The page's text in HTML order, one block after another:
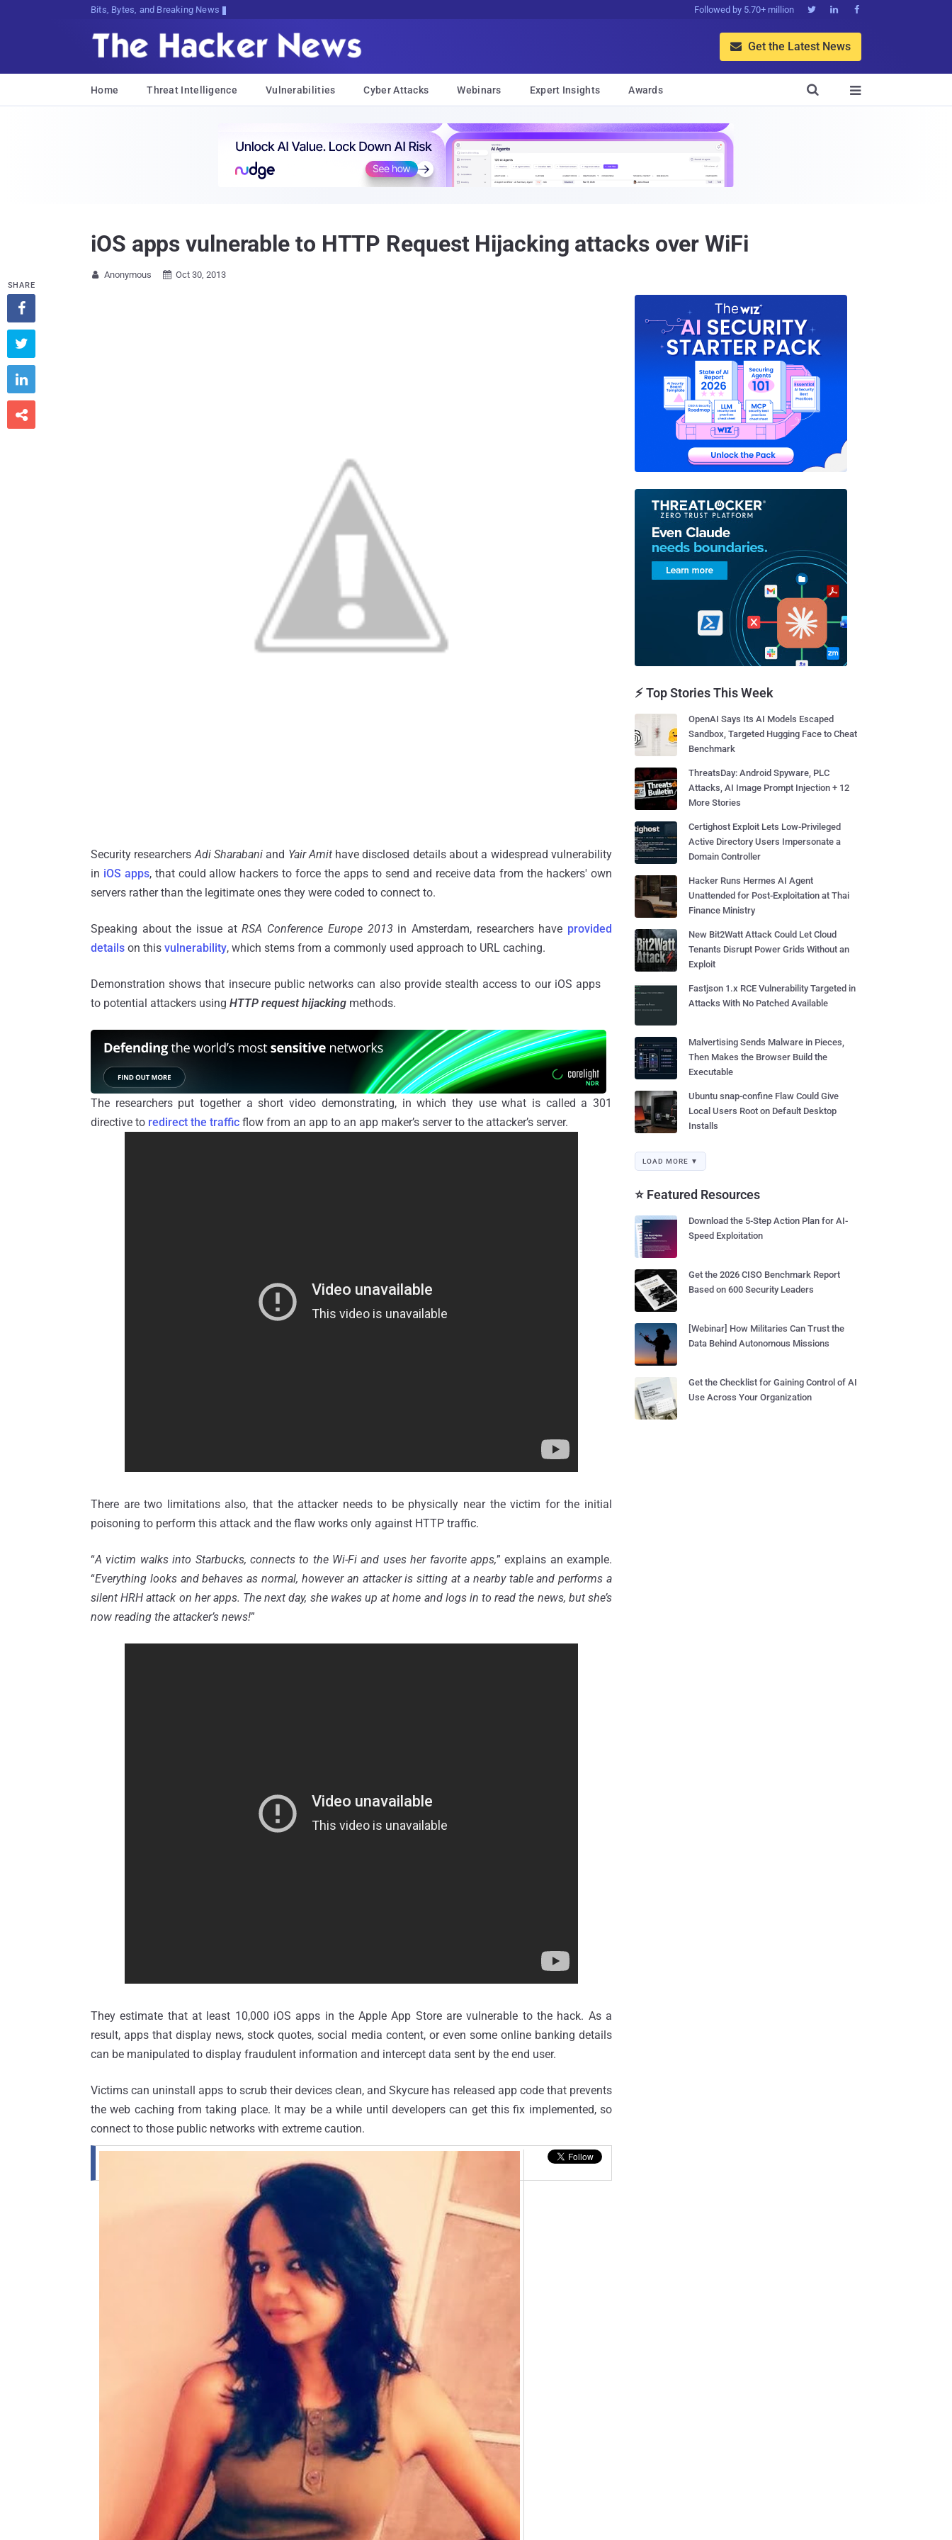
Bits, Bytes, and Breaking News Followed by 5.70+ million   
 Get the Latest News
Home Threat Intelligence Vulnerabilities Cyber Attacks Webinars Expert Insights Awards 

iOS apps vulnerable to HTTP Request Hijacking attacks over WiFi
 Anonymous  Oct 30, 2013
Security researchers Adi Sharabaniand Yair Amit have disclosed details about a widespread vulnerability
in iOS apps, that could allow hackers to force the apps to send and receive data from the hackers' own
servers rather than the legitimate ones they were coded to connect to.
Speaking about the issue atRSA Conference Europe 2013 in Amsterdam, researchers have provided
details on this vulnerability, which stems from a commonly used approach to URL caching.
Demonstration shows that insecure public networks can also provide stealth access to our iOS apps
to potential attackers using HTTP request hijacking methods.
The researchers put together a short video demonstrating, in which they use what is called a 301
directive to redirect the traffic flow from an app to an app maker’s server to the attacker’s server.
There are two limitations also, that the attacker needs to be physically near the victim for the initial
poisoning to perform this attack and the flaw works only against HTTP traffic.
“A victim walks into Starbucks, connects to the Wi-Fi and uses her favorite apps,” explains an example.
“Everything looks and behaves as normal, however an attacker is sitting at a nearby table and performs a
silent HRH attack on her apps. The next day, she wakes up at home and logs in to read the news, but she’s
now reading the attacker’s news!”
They estimate that at least 10,000 iOS apps in the Apple App Store are vulnerable to the hack. As a
result, apps that display news, stock quotes, social media content, or even some online banking details
can be manipulated to display fraudulent information and intercept data sent by the end user.
Victims can uninstall apps to scrub their devices clean, and Skycure has released app code that prevents
the web caching from taking place. It may be a while until developers can get this fix implemented, so
connect to those public networks with extreme caution.
SHARE




⚡ Top Stories This Week
OpenAI Says Its AI Models Escaped
Sandbox, Targeted Hugging Face to Cheat
Benchmark
ThreatsDay: Android Spyware, PLC
Attacks, AI Image Prompt Injection + 12
More Stories
Certighost Exploit Lets Low-Privileged
Active Directory Users Impersonate a
Domain Controller
Hacker Runs Hermes AI Agent
Unattended for Post-Exploitation at Thai
Finance Ministry
New Bit2Watt Attack Could Let Cloud
Tenants Disrupt Power Grids Without an
Exploit
Fastjson 1.x RCE Vulnerability Targeted in
Attacks With No Patched Available
Malvertising Sends Malware in Pieces,
Then Makes the Browser Build the
Executable
Ubuntu snap-confine Flaw Could Give
Local Users Root on Default Desktop
Installs
LOAD MORE ▼
⭐ Featured Resources
Download the 5-Step Action Plan for AI-
Speed Exploitation
Get the 2026 CISO Benchmark Report
Based on 600 Security Leaders
[Webinar] How Militaries Can Trust the
Data Behind Autonomous Missions
Get the Checklist for Gaining Control of AI
Use Across Your Organization